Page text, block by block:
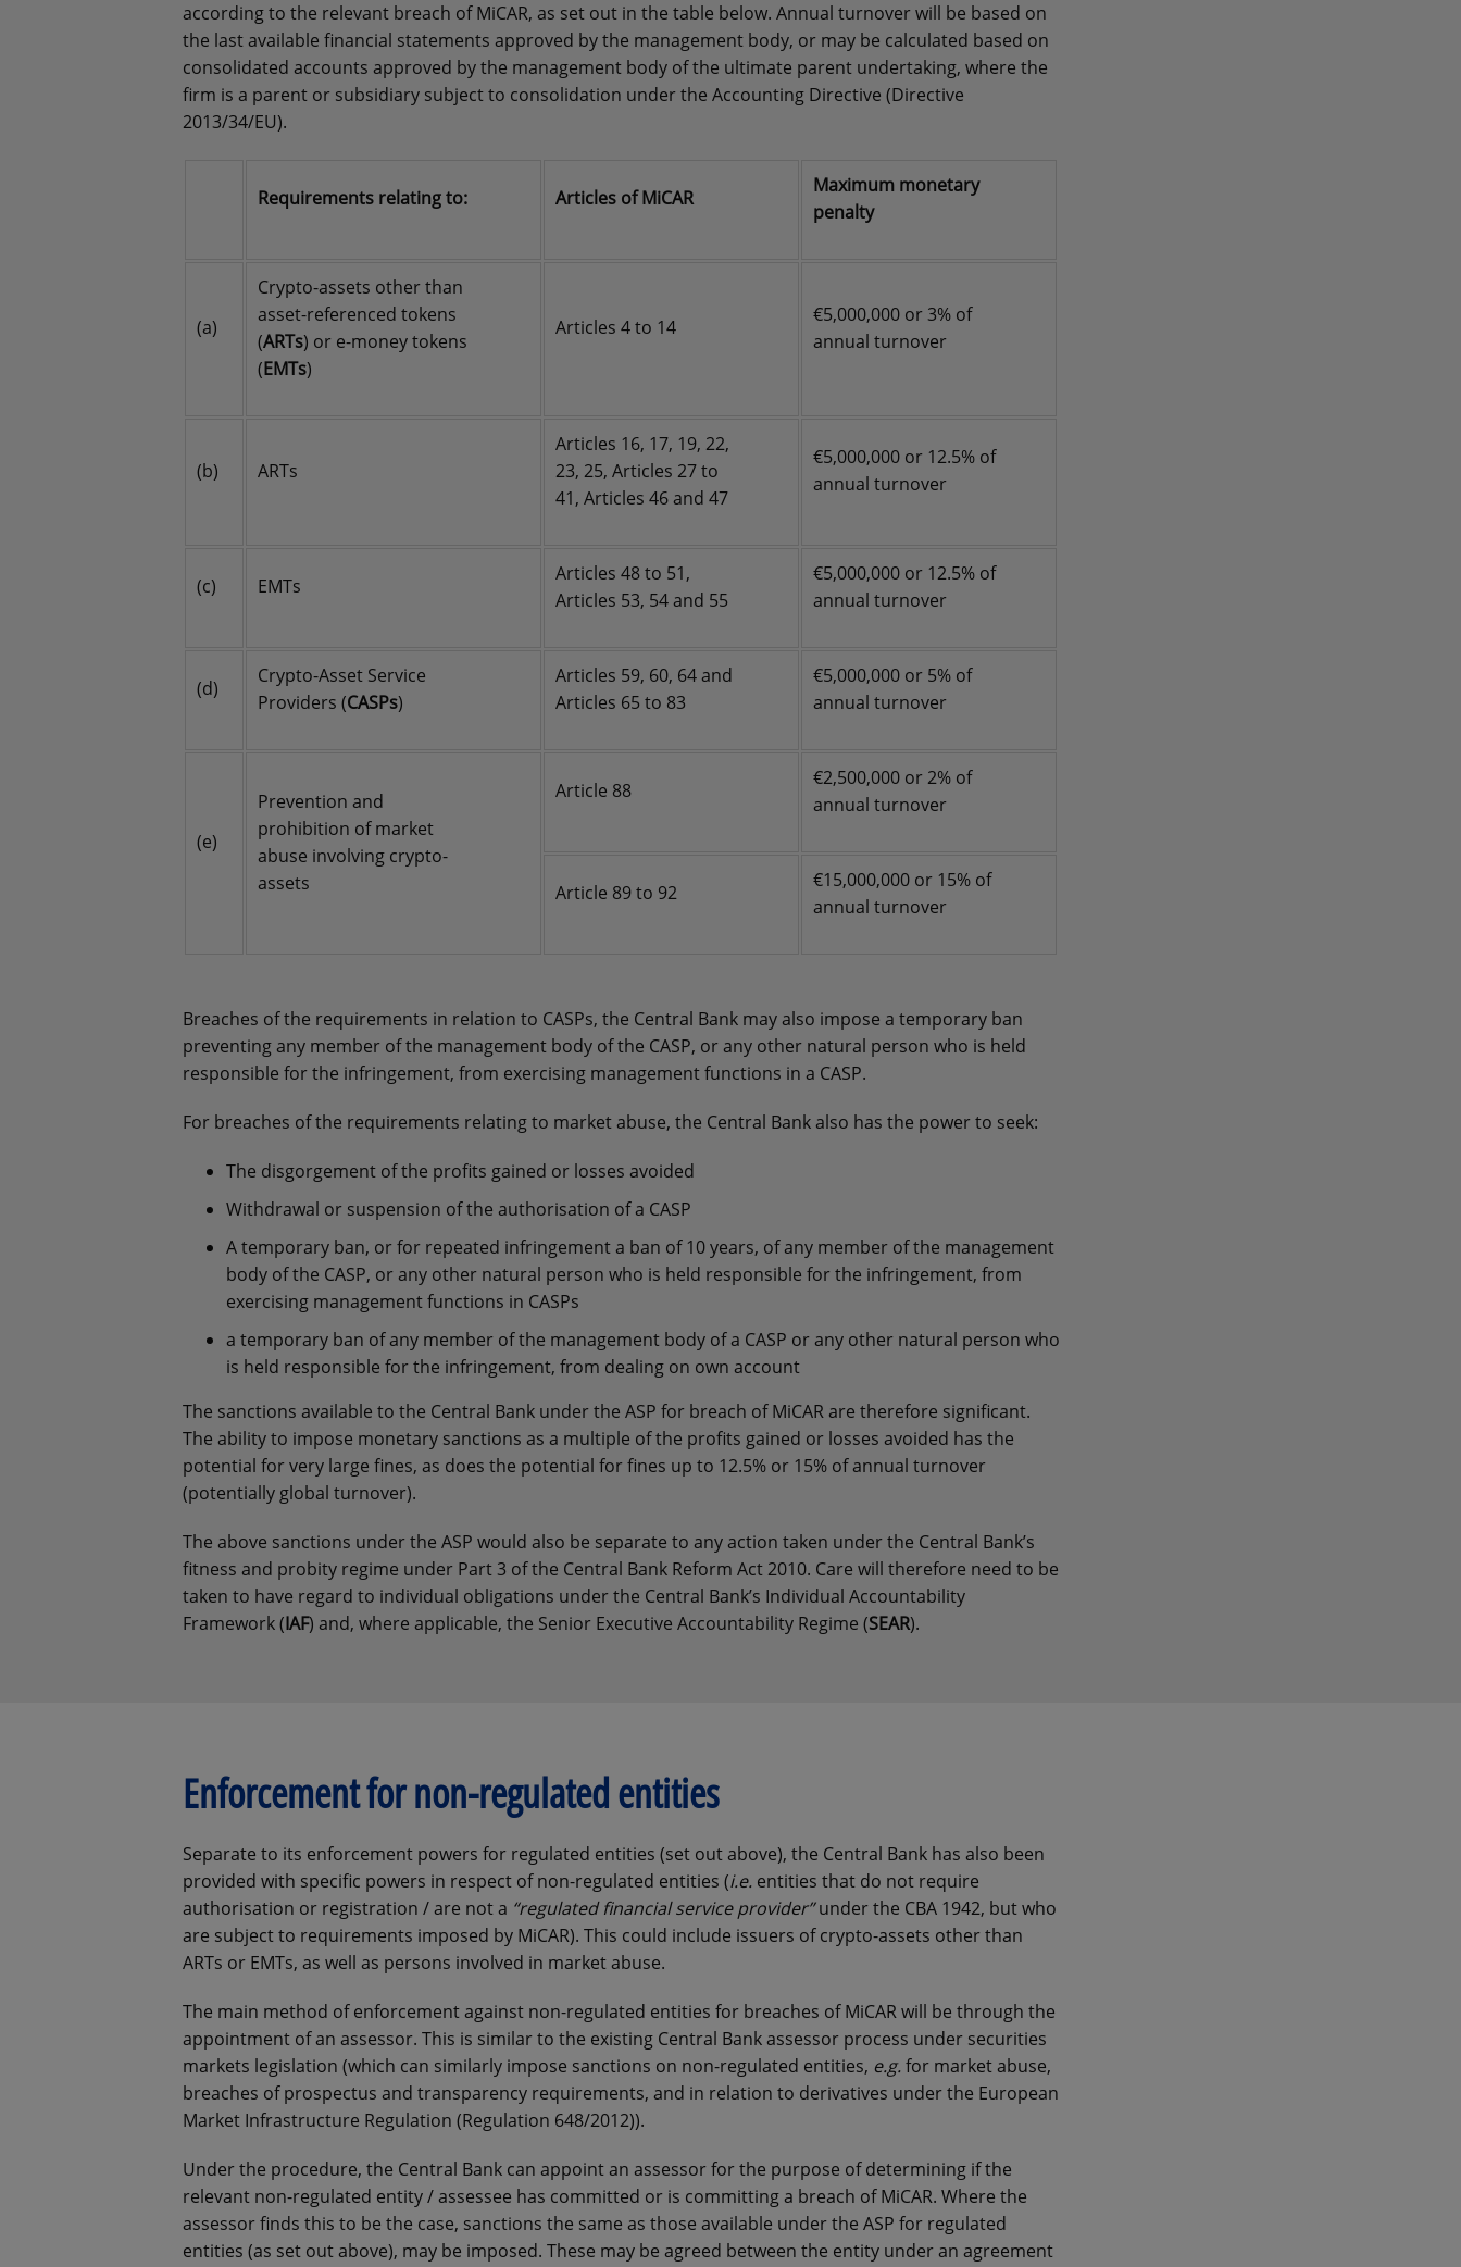
according to the relevant breach of MiCAR, as set out in the table below. Annual turnover will be based on
the last available financial statements approved by the management body, or may be calculated based on
consolidated accounts approved by the management body of the ultimate parent undertaking, where the
firm is a parent or subsidiary subject to consolidation under the Accounting Directive (Directive
2013/34/EU).
Requirements relating to: Articles of MiCAR
Maximum monetary
penalty
(a)
Crypto-assets other than
asset-referenced tokens
(ARTs) or e-money tokens
(EMTs)
Articles 4 to 14
€5,000,000 or 3% of
annual turnover
(b) ARTs
Articles 16, 17, 19, 22,
23, 25, Articles 27 to
41, Articles 46 and 47
€5,000,000 or 12.5% of
annual turnover
(c) EMTs
Articles 48 to 51,
Articles 53, 54 and 55
€5,000,000 or 12.5% of
annual turnover
(d)
Crypto-Asset Service
Providers (CASPs)
Articles 59, 60, 64 and
Articles 65 to 83
€5,000,000 or 5% of
annual turnover
(e)
Prevention and
prohibition of market
abuse involving crypto-
assets
Article 88
€2,500,000 or 2% of
annual turnover
Article 89 to 92
€15,000,000 or 15% of
annual turnover
Breaches of the requirements in relation to CASPs, the Central Bank may also impose a temporary ban
preventing any member of the management body of the CASP, or any other natural person who is held
responsible for the infringement, from exercising management functions in a CASP.
For breaches of the requirements relating to market abuse, the Central Bank also has the power to seek:
The disgorgement of the profits gained or losses avoided
Withdrawal or suspension of the authorisation of a CASP
A temporary ban, or for repeated infringement a ban of 10 years, of any member of the management
body of the CASP, or any other natural person who is held responsible for the infringement, from
exercising management functions in CASPs
a temporary ban of any member of the management body of a CASP or any other natural person who
is held responsible for the infringement, from dealing on own account
The sanctions available to the Central Bank under the ASP for breach of MiCAR are therefore significant.
The ability to impose monetary sanctions as a multiple of the profits gained or losses avoided has the
potential for very large fines, as does the potential for fines up to 12.5% or 15% of annual turnover
(potentially global turnover).
The above sanctions under the ASP would also be separate to any action taken under the Central Bank’s
fitness and probity regime under Part 3 of the Central Bank Reform Act 2010. Care will therefore need to be
taken to have regard to individual obligations under the Central Bank’s Individual Accountability
Framework (IAF) and, where applicable, the Senior Executive Accountability Regime (SEAR).
Enforcement for non-regulated entities
Separate to its enforcement powers for regulated entities (set out above), the Central Bank has also been
provided with specific powers in respect of non-regulated entities (i.e. entities that do not require
authorisation or registration / are not a “regulated financial service provider”under the CBA 1942, but who
are subject to requirements imposed by MiCAR). This could include issuers of crypto-assets other than
ARTs or EMTs, as well as persons involved in market abuse.
The main method of enforcement against non-regulated entities for breaches of MiCAR will be through the
appointment of an assessor. This is similar to the existing Central Bank assessor process under securities
markets legislation (which can similarly impose sanctions on non-regulated entities, e.g.for market abuse,
breaches of prospectus and transparency requirements, and in relation to derivatives under the European
Market Infrastructure Regulation (Regulation 648/2012)).
Under the procedure, the Central Bank can appoint an assessor for the purpose of determining if the
relevant non-regulated entity / assessee has committed or is committing a breach of MiCAR. Where the
assessor finds this to be the case, sanctions the same as those available under the ASP for regulated
entities (as set out above), may be imposed. These may be agreed between the entity under an agreement